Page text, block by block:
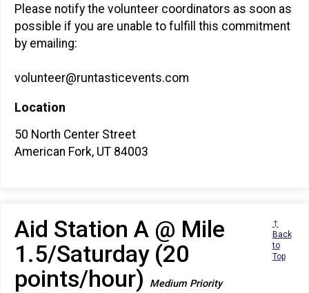
Please notify the volunteer coordinators as soon as
possible if you are unable to fulfill this commitment
by emailing:
volunteer@runtasticevents.com
Location
50 North Center Street
American Fork, UT 84003
Aid Station A @ Mile
1.5/Saturday (20
points/hour)
Medium Priority
↑
Back
to
Top